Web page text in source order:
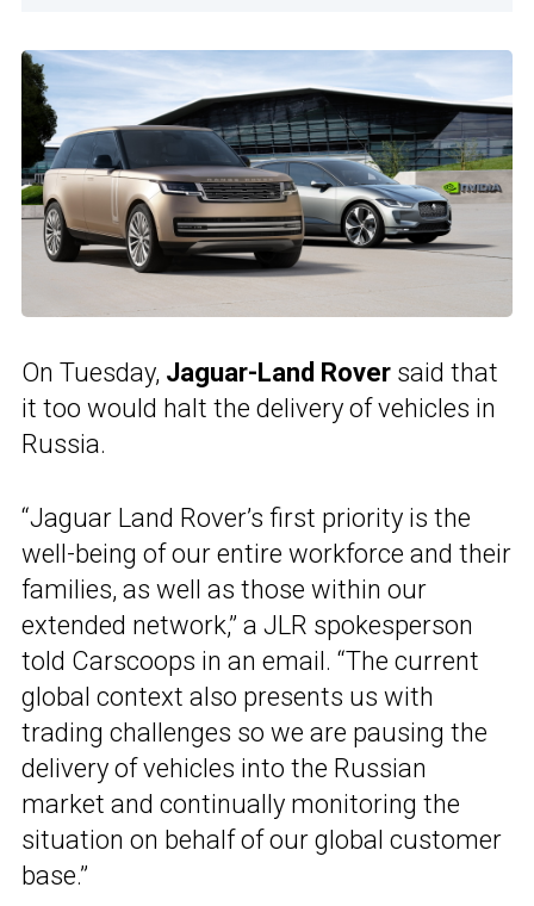
On Tuesday, Jaguar-Land Rover said that
it too would halt the delivery of vehicles in
Russia.
“Jaguar Land Rover’s first priority is the
well-being of our entire workforce and their
families, as well as those within our
extended network,” a JLR spokesperson
told Carscoops in an email. “The current
global context also presents us with
trading challenges so we are pausing the
delivery of vehicles into the Russian
market and continually monitoring the
situation on behalf of our global customer
base.”